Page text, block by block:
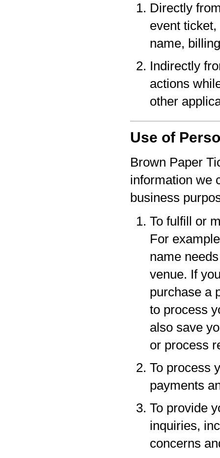
Directly
event
name,
Indirectly
actions
other
Use of
Brown Paper
information we
business
To fulfill or
For
name
venue. If
purchase a
to process
also save
or process
To process
payments
To provide
inquiries,
concerns